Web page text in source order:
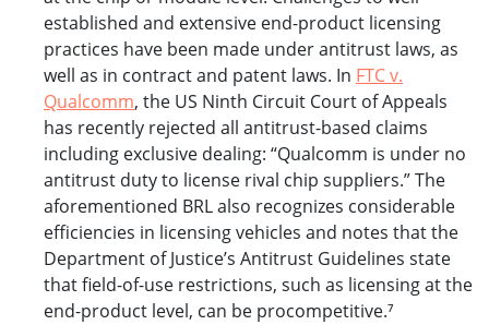
established and extensive end-product licensing
practices have been made under antitrust laws, as
well as in contract and patent laws. In FTC v.
Qualcomm, the US Ninth Circuit Court of Appeals
has recently rejected all antitrust-based claims
including exclusive dealing: “Qualcomm is under no
antitrust duty to license rival chip suppliers.” The
aforementioned BRL also recognizes considerable
efficiencies in licensing vehicles and notes that the
Department of Justice’s Antitrust Guidelines state
that field-of-use restrictions, such as licensing at the
end-product level, can be procompetitive.⁷